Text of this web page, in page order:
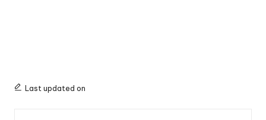
Last updated on